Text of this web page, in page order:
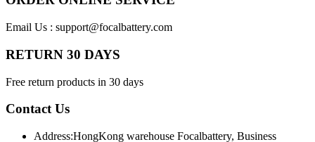
Email Us : support@focalbattery.com
RETURN 30 DAYS
Free return products in 30 days
Contact Us
Address:HongKong warehouse Focalbattery, Business